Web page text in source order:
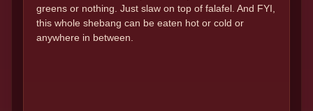
greens or nothing. Just slaw on top of falafel. And FYI,
this whole shebang can be eaten hot or cold or
anywhere in between.